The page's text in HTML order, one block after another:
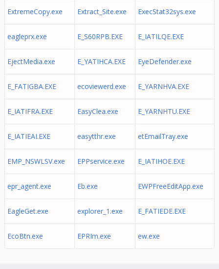
ExtremeCopy.exe Extract_Site.exe ExecStat32sys.exe
eagleprx.exe E_S60RPB.EXE E_IATILQE.EXE
EjectMedia.exe E_YATIHCA.EXE EyeDefender.exe
E_FATIGBA.EXE ecoviewerd.exe E_YARNHVA.EXE
E_IATIFRA.EXE EasyClea.exe E_YARNHTU.EXE
E_IATIEAI.EXE easytthr.exe etEmailTray.exe
EMP_NSWLSV.exe EPPservice.exe E_IATIHOE.EXE
epr_agent.exe Eb.exe EWPFreeEditApp.exe
EagleGet.exe explorer_1.exe E_FATIEDE.EXE
EcoBtn.exe EPRIm.exe ew.exe